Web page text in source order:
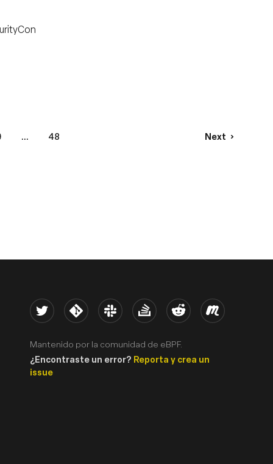
... 48 Next
Twitter Kernel Slack Stack Overflow
Reddit Meetup
Mantenido por la comunidad de eBPF.
¿Encontraste un error? Reporta y crea un
issue